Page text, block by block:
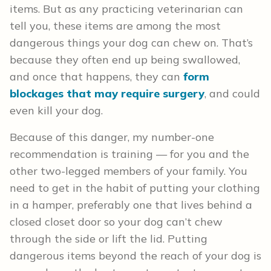
items. But as any practicing veterinarian can
tell you, these items are among the most
dangerous things your dog can chew on. That’s
because they often end up being swallowed,
and once that happens, they can form
blockages that may require surgery, and could
even kill your dog.
Because of this danger, my number-one
recommendation is training — for you and the
other two-legged members of your family. You
need to get in the habit of putting your clothing
in a hamper, preferably one that lives behind a
closed closet door so your dog can’t chew
through the side or lift the lid. Putting
dangerous items beyond the reach of your dog is